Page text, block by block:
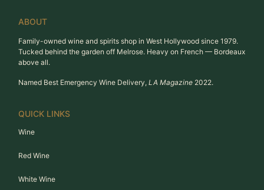
ABOUT
Family-owned wine and spirits shop in West Hollywood since 1979.
Tucked behind the garden off Melrose. Heavy on French — Bordeaux
above all.
Named Best Emergency Wine Delivery, LA Magazine 2022.
QUICK LINKS
Wine
Red Wine
White Wine